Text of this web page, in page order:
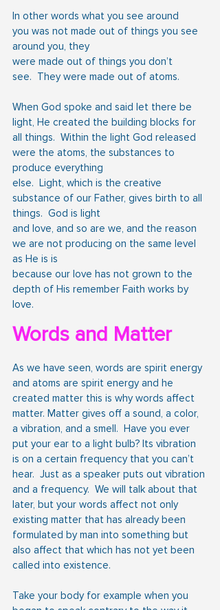
In other words what you see around
you was not made out of things you see
around you, they
were made out of things you don’t
see.  They were made out of atoms.
When God spoke and said let there be
light, He created the building blocks for
all things.  Within the light God released
were the atoms, the substances to
produce everything
else.  Light, which is the creative
substance of our Father, gives birth to all
things.  God is light
and love, and so are we, and the reason
we are not producing on the same level
as He is is
because our love has not grown to the
depth of His remember Faith works by
love.
Words and Matter
As we have seen, words are spirit energy
and atoms are spirit energy and he
created matter this is why words affect
matter. Matter gives off a sound, a color,
a vibration, and a smell.  Have you ever
put your ear to a light bulb? Its vibration
is on a certain frequency that you can’t
hear.  Just as a speaker puts out vibration
and a frequency.  We will talk about that
later, but your words affect not only
existing matter that has already been
formulated by man into something but
also affect that which has not yet been
called into existence.
Take your body for example when you